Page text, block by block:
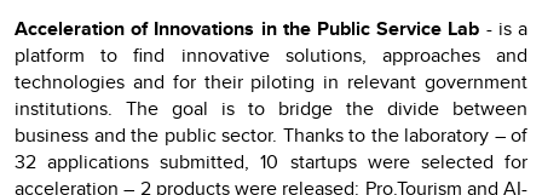
Acceleration of Innovations in the Public Service Lab - is a
platform to find innovative solutions, approaches and
technologies and for their piloting in relevant government
institutions. The goal is to bridge the divide between
business and the public sector. Thanks to the laboratory – of
32 applications submitted, 10 startups were selected for
acceleration – 2 products were released: Pro.Tourism and AI-